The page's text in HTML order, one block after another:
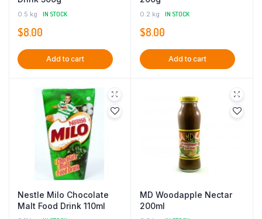
0.5 kg IN STOCK
$8.00
Add to cart
0.2 kg IN STOCK
$8.00
Add to cart
Nestle Milo Chocolate
Malt Food Drink 110ml
MD Woodapple Nectar
200ml